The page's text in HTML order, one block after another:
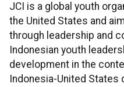
JCI is a global youth
the United States and
through leadership and
Indonesian youth
development in the
Indonesia-United